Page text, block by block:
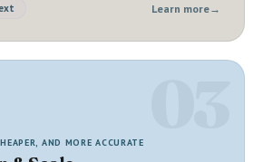
Learn more→
AND MORE ACCURATE